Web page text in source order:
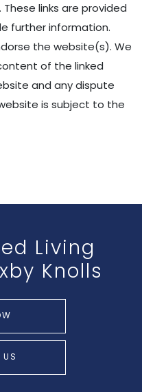
links are provided
further information.
the website(s). We
of the linked
and any dispute
is subject to the
Living
Knolls